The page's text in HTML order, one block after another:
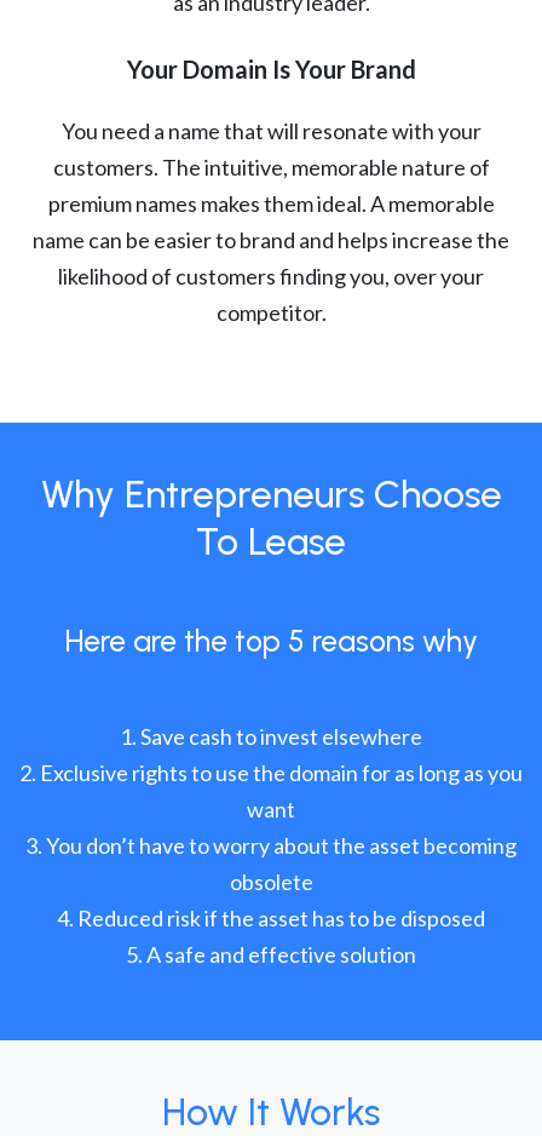
Your Domain Is Your Brand
You need a name that will resonate with your
customers. The intuitive, memorable nature of
premium names makes them ideal. A memorable
name can be easier to brand and helps increase the
likelihood of customers finding you, over your
competitor.
Why Entrepreneurs Choose
To Lease
Here are the top 5 reasons why
Save cash to invest elsewhere
Exclusive rights to use the domain for as long as you
want
You don’t have to worry about the asset becoming
obsolete
Reduced risk if the asset has to be disposed
A safe and effective solution
How It Works